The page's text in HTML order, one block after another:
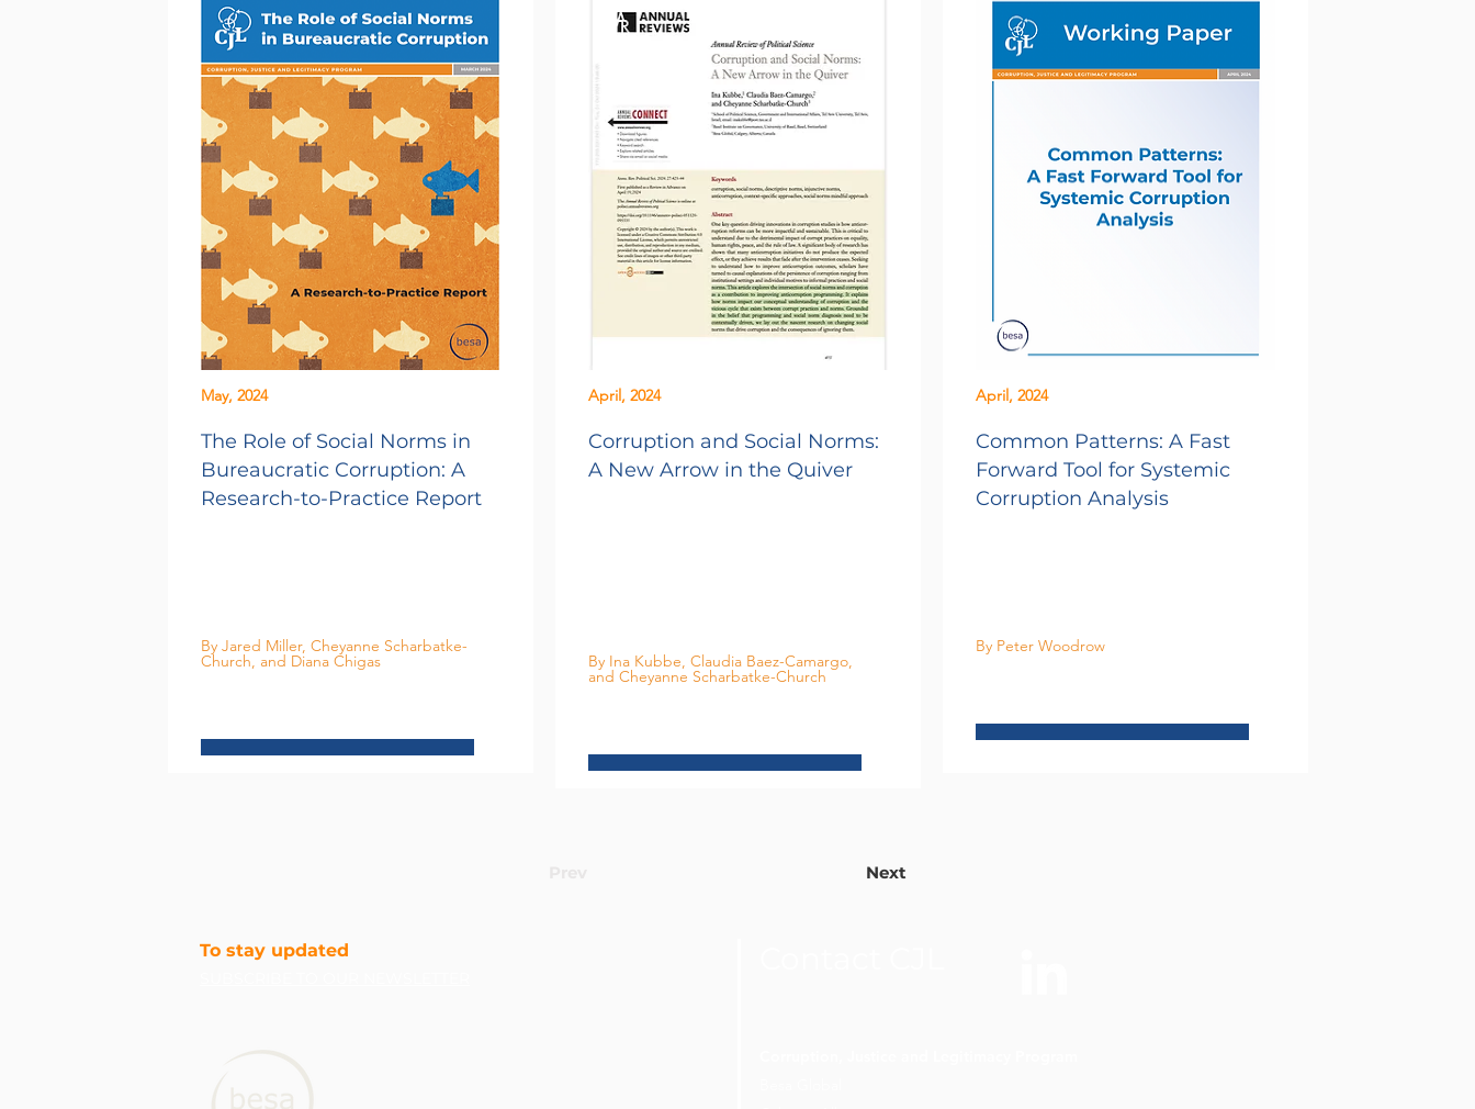
The Role of Social Norms in
Bureaucratic Corruption: A
Research-to-Practice Report
May, 2024
By Jared Miller, Cheyanne Scharbatke-
Church, and Diana Chigas
Corruption and Social Norms:
A New Arrow in the Quiver
April, 2024
By Ina Kubbe, Claudia Baez-Camargo,
and Cheyanne Scharbatke-Church
Common Patterns: A Fast
Forward Tool for Systemic
Corruption Analysis
April, 2024
By Peter Woodrow
Next
To stay updated